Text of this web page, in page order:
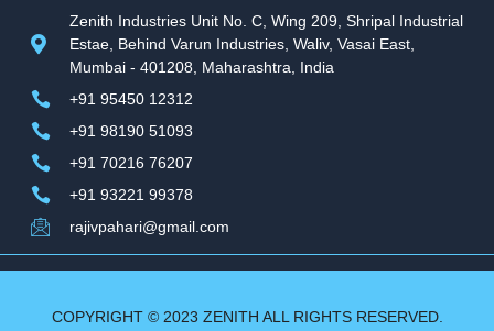
Zenith Industries Unit No. C, Wing 209, Shripal Industrial
Estae, Behind Varun Industries, Waliv, Vasai East,
Mumbai - 401208, Maharashtra, India
+91 95450 12312
+91 98190 51093
+91 70216 76207
+91 93221 99378
rajivpahari@gmail.com
COPYRIGHT © 2023 ZENITH ALL RIGHTS RESERVED.